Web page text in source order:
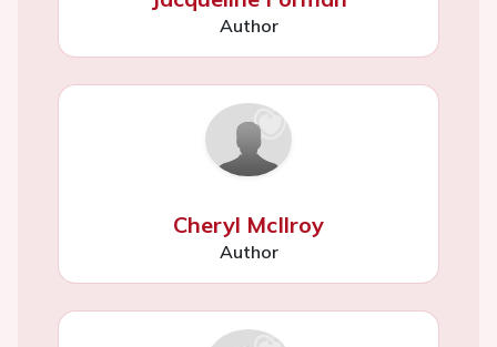
Author
Cheryl McIlroy
Author